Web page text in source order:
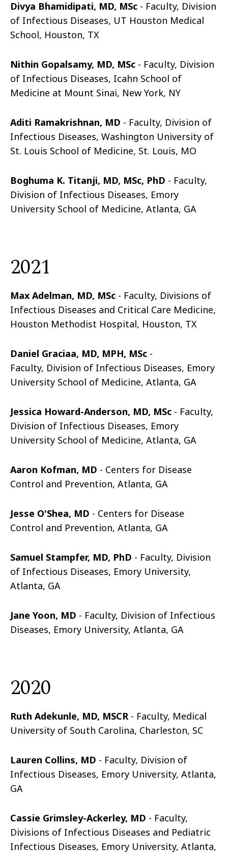
Divya Bhamidipati, MD, MSc - Faculty, Division
of Infectious Diseases, UT Houston Medical
School, Houston, TX
Nithin Gopalsamy, MD, MSc - Faculty, Division
of Infectious Diseases, Icahn School of
Medicine at Mount Sinai, New York, NY
Aditi Ramakrishnan, MD - Faculty, Division of
Infectious Diseases, Washington University of
St. Louis School of Medicine, St. Louis, MO
Boghuma K. Titanji, MD, MSc, PhD - Faculty,
Division of Infectious Diseases, Emory
University School of Medicine, Atlanta, GA
2021
Max Adelman, MD, MSc - Faculty, Divisions of
Infectious Diseases and Critical Care Medicine,
Houston Methodist Hospital, Houston, TX
Daniel Graciaa, MD, MPH, MSc -
Faculty, Division of Infectious Diseases, Emory
University School of Medicine, Atlanta, GA
Jessica Howard-Anderson, MD, MSc - Faculty,
Division of Infectious Diseases, Emory
University School of Medicine, Atlanta, GA
Aaron Kofman, MD - Centers for Disease
Control and Prevention, Atlanta, GA
Jesse O'Shea, MD - Centers for Disease
Control and Prevention, Atlanta, GA
Samuel Stampfer, MD, PhD - Faculty, Division
of Infectious Diseases, Emory University,
Atlanta, GA
Jane Yoon, MD - Faculty, Division of Infectious
Diseases, Emory University, Atlanta, GA
2020
Ruth Adekunle, MD, MSCR - Faculty, Medical
University of South Carolina, Charleston, SC
Lauren Collins, MD - Faculty, Division of
Infectious Diseases, Emory University, Atlanta,
GA
Cassie Grimsley-Ackerley, MD - Faculty,
Divisions of Infectious Diseases and Pediatric
Infectious Diseases, Emory University, Atlanta,